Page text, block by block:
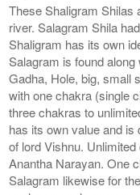
These Shaligram Shilas
river. Salagram Shila
Shaligram has its own
Salagram is found
Gadha, Hole, big, small
with one chakra (single
three chakras to
has its own value and
of lord Vishnu.
Anantha Narayan. One
Salagram likewise for